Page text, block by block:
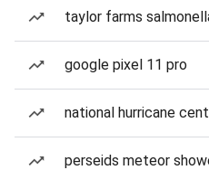
taylor farms
google pixel 11 pro
national hurricane
perseids meteor